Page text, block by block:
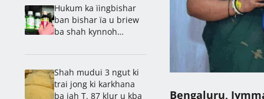
Bengaluru,
Hukum ka ïingbishar
ban bishar ïa u briew
ba shah kynnoh
dawai jyrhoh
Shah mudui 3 ngut ki
trai jong ki karkhana
ba jah T. 87 klur u kba